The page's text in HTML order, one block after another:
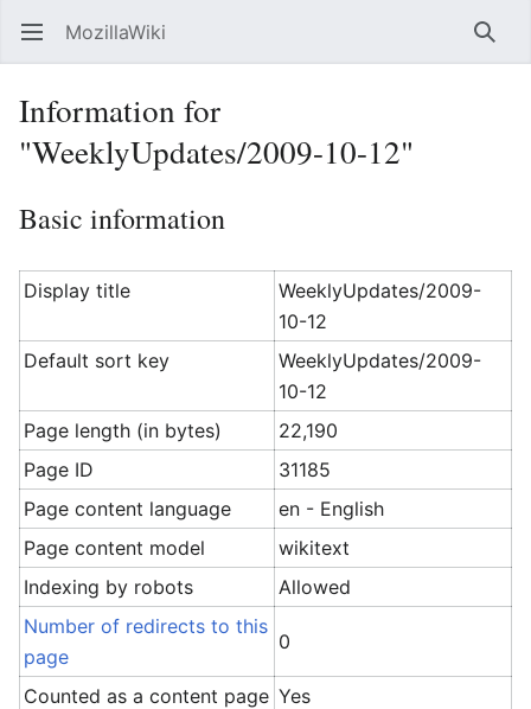
Open main menu MozillaWiki
Information for
"WeeklyUpdates/2009-10-12"
Basic information
Display title
WeeklyUpdates/2009-
10-12
Default sort key
WeeklyUpdates/2009-
10-12
Page length (in bytes)
22,190
Page ID
31185
Page content language
en - English
Page content model
wikitext
Indexing by robots
Allowed
Number of redirects to this
page
0
Counted as a content page Yes